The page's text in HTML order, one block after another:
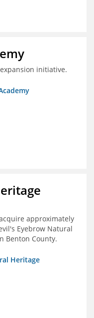
initiative.
approximately
Eyebrow Natural
Benton County.
Heritage